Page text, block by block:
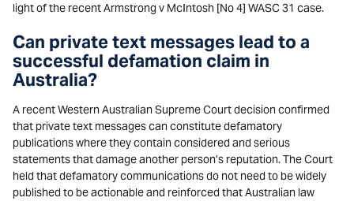
light of the recent Armstrong v McIntosh [No 4] WASC 31 case.
Can private text messages lead to a
successful defamation claim in
Australia?
A recent Western Australian Supreme Court decision confirmed
that private text messages can constitute defamatory
publications where they contain considered and serious
statements that damage another person’s reputation. The Court
held that defamatory communications do not need to be widely
published to be actionable and reinforced that Australian law